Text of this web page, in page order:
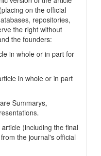
on the official
repositories,
the right without
the founders:
in whole or in part for
in whole or in part
Summarys,
(including the final
the journal's official